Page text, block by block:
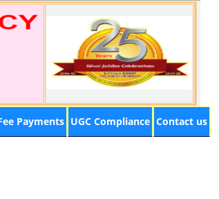
Payments UGC Compliance Contact us